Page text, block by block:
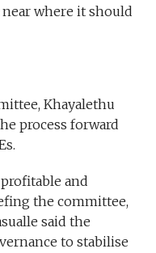
where it should
Khayalethu
process forward
and
the committee,
said the
to stabilise